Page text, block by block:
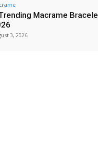
Macrame
3, 2026